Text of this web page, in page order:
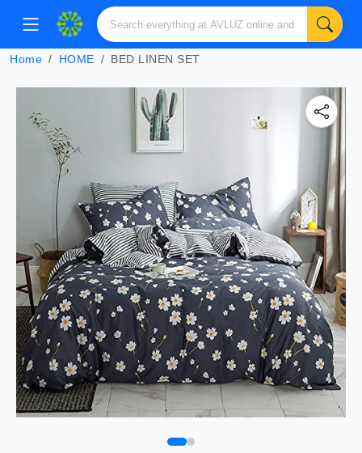
Home HOME BED LINEN SET